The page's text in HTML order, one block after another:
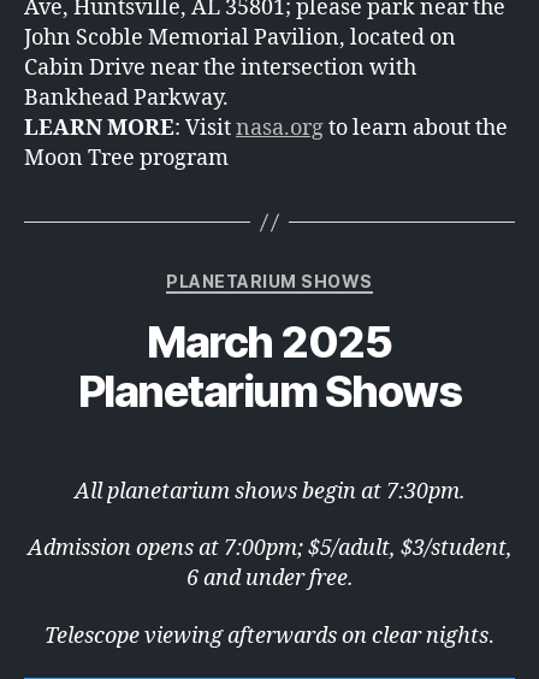
Ave, Huntsville, AL 35801; please park near the
John Scoble Memorial Pavilion, located on
Cabin Drive near the intersection with
Bankhead Parkway.
LEARN MORE: Visitnasa.orgto learn about the
Moon Tree program
Categories
PLANETARIUM SHOWS
March 2025
Planetarium Shows
All planetarium shows begin at 7:30pm.
Admission opens at 7:00pm; $5/adult, $3/student,
6 and under free.
Telescope viewing afterwards on clear nights.